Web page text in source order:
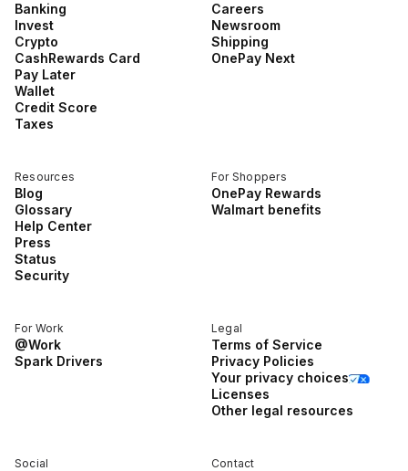
Banking
Invest
Crypto
CashRewards Card
Pay Later
Wallet
Credit Score
Taxes
Careers
Newsroom
Shipping
OnePay Next
Resources
Blog
Glossary
Help Center
Press
Status
Security
For Shoppers
OnePay Rewards
Walmart benefits
Social
For Work
@Work
Spark Drivers
Legal
Terms of Service
Privacy Policies
Your privacy choices
Licenses
Other legal resources
Contact